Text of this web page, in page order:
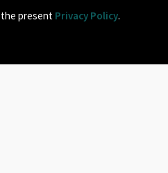
the present Privacy Policy.